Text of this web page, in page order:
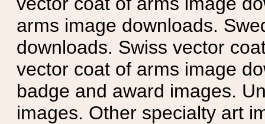
arms image downloads.
downloads. Swiss vector
vector coat of arms image
badge and award images.
images. Other specialty art